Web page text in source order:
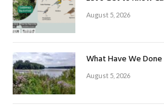
August 5, 2026
What Have We
August 5, 2026